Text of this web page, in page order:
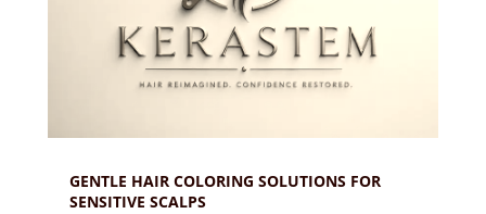
GENTLE HAIR COLORING SOLUTIONS FOR
SENSITIVE SCALPS